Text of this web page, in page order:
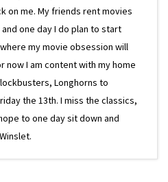
on me. My friends rent movies
one day I do plan to start
my movie obsession will
now I am content with my home
Longhorns to
the 13th. I miss the classics,
to one day sit down and